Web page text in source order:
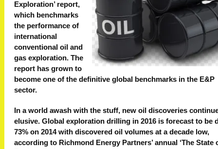
Exploration’ report,
which benchmarks
the performance of
international
conventional oil and
gas exploration. The
report has grown to
become one of the definitive global benchmarks in the E&P
sector.
In a world awash with the stuff, new oil discoveries
elusive. Global exploration drilling in 2016 is forecast to be
73% on 2014 with discovered oil volumes at a decade low,
according to Richmond Energy Partners’ annual ‘The State